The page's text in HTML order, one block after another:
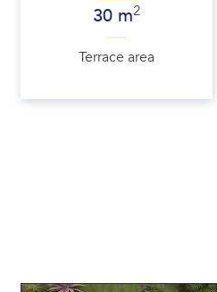
30 m2
Terrace area